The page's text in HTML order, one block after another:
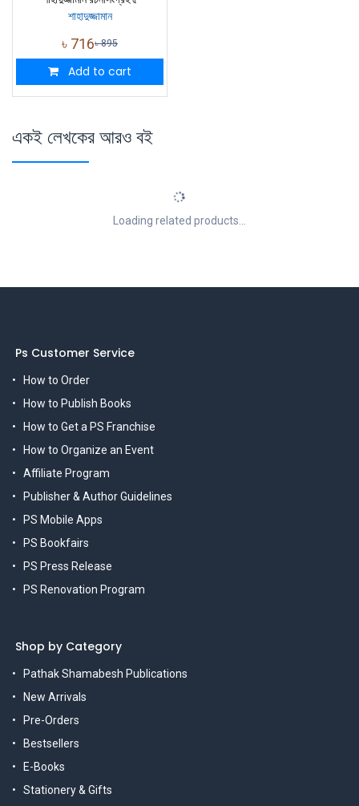
শাহাদুজ্জামান
৳ 716৳895
Add to cart
একই লেখকের আরও বই
Loading related products...
Ps Customer Service
How to Order
How to Publish Books
How to Get a PS Franchise
How to Organize an Event
Affiliate Program
Publisher & Author Guidelines
PS Mobile Apps
PS Bookfairs
PS Press Release
PS Renovation Program
Shop by Category
Pathak Shamabesh Publications
New Arrivals
Pre-Orders
Bestsellers
E-Books
Stationery & Gifts